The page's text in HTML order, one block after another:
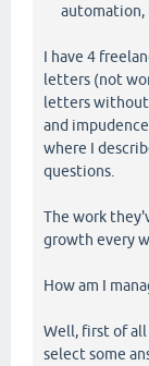
automation,
I have 4
letters (not
letters without
and
where I
questions.
The work
growth every
How am I
Well, first of all
select some